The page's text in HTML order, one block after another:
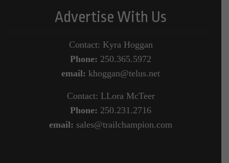
Advertise With Us
Contact: Kyra Hoggan
Phone: 250.365.5972
email: khoggan@telus.net
Contact: LLora McTeer
Phone: 250.231.2716
email: sales@trailchampion.com